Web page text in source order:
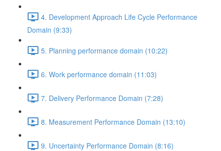
4. Development Approach Life Cycle Performance
Domain (9:33)
5. Planning performance domain (10:22)
6. Work performance domain (11:03)
7. Delivery Performance Domain (7:28)
8. Measurement Performance Domain (13:10)
9. Uncertainty Performance Domain (8:16)